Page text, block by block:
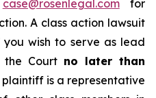
case@rosenlegal.comfor
A class action lawsuit
wish to serve as lead
Court no later than
is a representative